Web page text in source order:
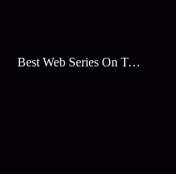
Best Web Series On Tata Play Binge